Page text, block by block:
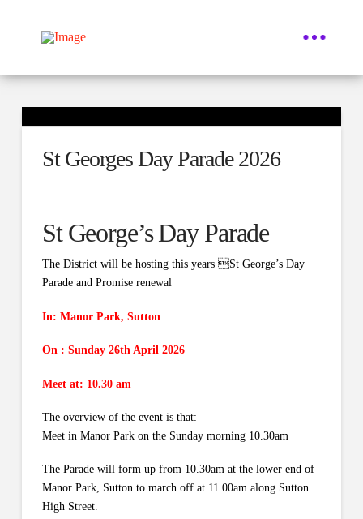
St Georges Day Parade 2026
St George’s Day Parade
The District will be hosting this years St George’s Day
Parade and Promise renewal
In: Manor Park, Sutton
On : Sunday 26th April 2026
Meet at: 10.30 am
The overview of the event is that:
Meet in Manor Park on the Sunday morning 10.30am
The Parade will form up from 10.30am at the lower end of
Manor Park, Sutton to march off at 11.00am along Sutton
High Street.